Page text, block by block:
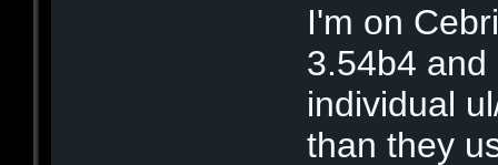
I'm on
3.54b4
individual
than they